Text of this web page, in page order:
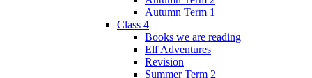
Autumn Term 1
Class 4
Books we are reading
Elf Adventures
Revision
Summer Term 2